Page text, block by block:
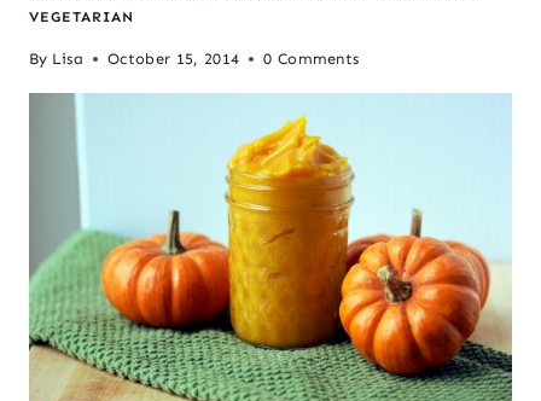
VEGETARIAN
By Lisa October 15, 2014 0 Comments